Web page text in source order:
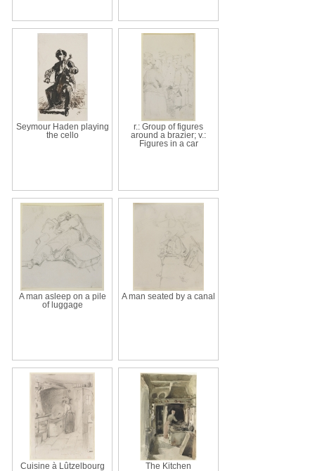
Seymour Haden playing
the cello
r.: Group of figures
around a brazier; v.:
Figures in a car
A man asleep on a pile
of luggage
A man seated by a canal
Cuisine à Lûtzelbourg The Kitchen